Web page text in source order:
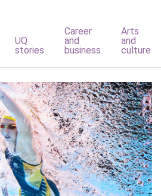
UQ
stories
Career
and
business
Arts
and
culture